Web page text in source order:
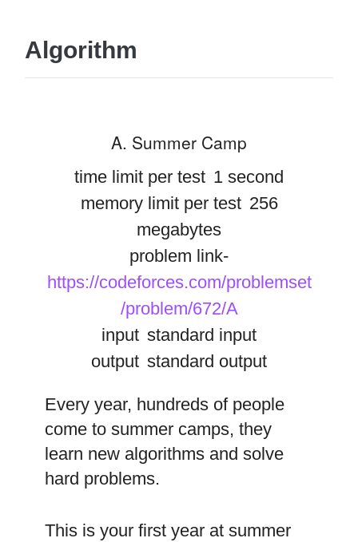
Algorithm
A. Summer Camp
time limit per test 1 second
memory limit per test 256
megabytes
problem link-
https://codeforces.com/problemset
/problem/672/A
input standard input
output standard output
Every year, hundreds of people
come to summer camps, they
learn new algorithms and solve
hard problems.
This is your first year at summer